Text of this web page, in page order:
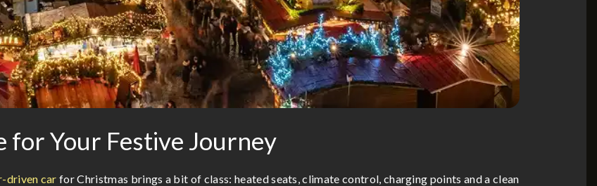
Your Festive Journey
driven car for Christmas brings a bit of class: heated seats, climate control, charging points and a clean